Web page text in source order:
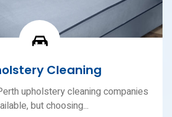
Cleaning
upholstery cleaning companies
but choosing...